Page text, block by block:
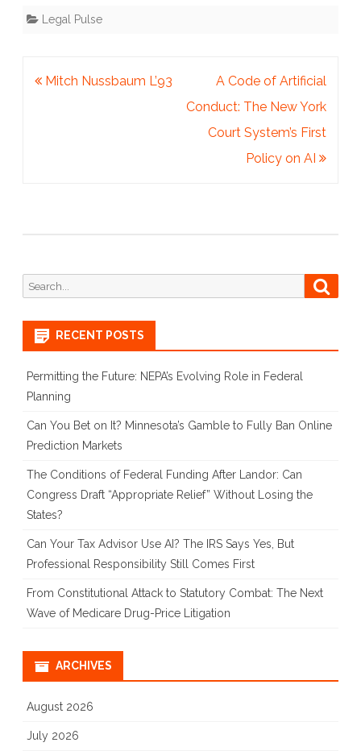
Legal Pulse
Post
Mitch Nussbaum L’93
A Code of Artificial
Conduct: The New York
Court System’s First
Policy on AI
Search
for:
RECENT POSTS
Permitting the Future: NEPA’s Evolving Role in Federal
Planning
Can You Bet on It? Minnesota’s Gamble to Fully Ban Online
Prediction Markets
The Conditions of Federal Funding After Landor: Can
Congress Draft “Appropriate Relief” Without Losing the
States?
Can Your Tax Advisor Use AI? The IRS Says Yes, But
Professional Responsibility Still Comes First
From Constitutional Attack to Statutory Combat: The Next
Wave of Medicare Drug-Price Litigation
ARCHIVES
August 2026
July 2026